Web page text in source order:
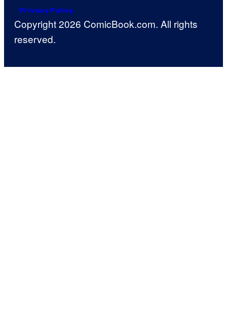
Privacy Policy
Copyright 2026 ComicBook.com. All rights
reserved.